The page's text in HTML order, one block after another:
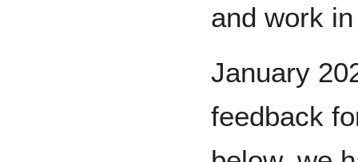
and work
January
feedback